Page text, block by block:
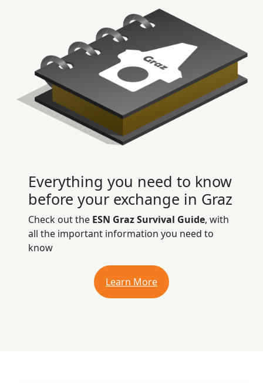
Everything you need to know
before your exchange in Graz
Check out the ESN Graz Survival Guide, with
all the important information you need to
know
Learn More